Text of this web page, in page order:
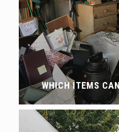
WHICH ITEMS